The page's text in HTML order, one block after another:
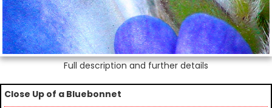
Full description and further details
Close Up of a Bluebonnet